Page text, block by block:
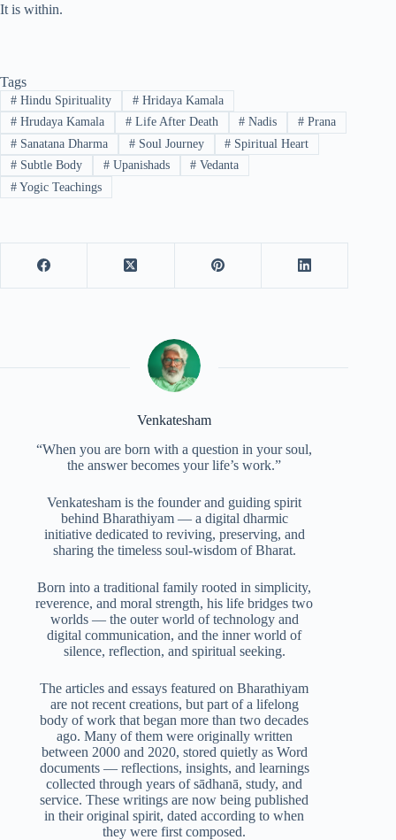
It is within.
Tags
#Hindu Spirituality #Hridaya Kamala
#Hrudaya Kamala #Life After Death # Nadis # Prana
#Sanatana Dharma #Soul Journey # Spiritual Heart
#Subtle Body #Upanishads # Vedanta
#Yogic Teachings
Venkatesham
“When you are born with a question in your soul,
the answer becomes your life’s work.”
Venkatesham is the founder and guiding spirit
behind Bharathiyam — a digital dharmic
initiative dedicated to reviving, preserving, and
sharing the timeless soul-wisdom of Bharat.
Born into a traditional family rooted in simplicity,
reverence, and moral strength, his life bridges two
worlds — the outer world of technology and
digital communication, and the inner world of
silence, reflection, and spiritual seeking.
The articles and essays featured on Bharathiyam
are not recent creations, but part of a lifelong
body of work that began more than two decades
ago. Many of them were originally written
between 2000 and 2020, stored quietly as Word
documents — reflections, insights, and learnings
collected through years of sādhanā, study, and
service. These writings are now being published
in their original spirit, dated according to when
they were first composed.